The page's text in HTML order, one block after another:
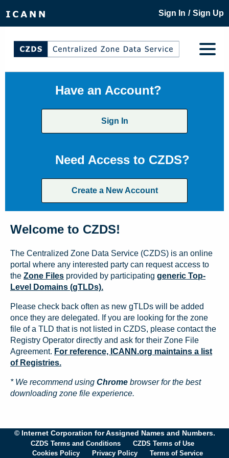
Sign In / Sign Up
Have an Account?
Sign In
Need Access to CZDS?
Create a New Account
Welcome to CZDS!
The Centralized Zone Data Service (CZDS) is an online
portal where any interested party can request access to
the Zone Files provided by participating generic Top-
Level Domains (gTLDs).
Please check back often as new gTLDs will be added
once they are delegated. If you are looking for the zone
file of a TLD that is not listed in CZDS, please contact the
Registry Operator directly and ask for their Zone File
Agreement. For reference, ICANN.org maintains a list
of Registries.
* We recommend using Chrome browser for the best
downloading zone file experience.
© Internet Corporation for Assigned Names and Numbers.
CZDS Terms and Conditions
CZDS Terms of Use
Cookies Policy
Privacy Policy Terms of Service